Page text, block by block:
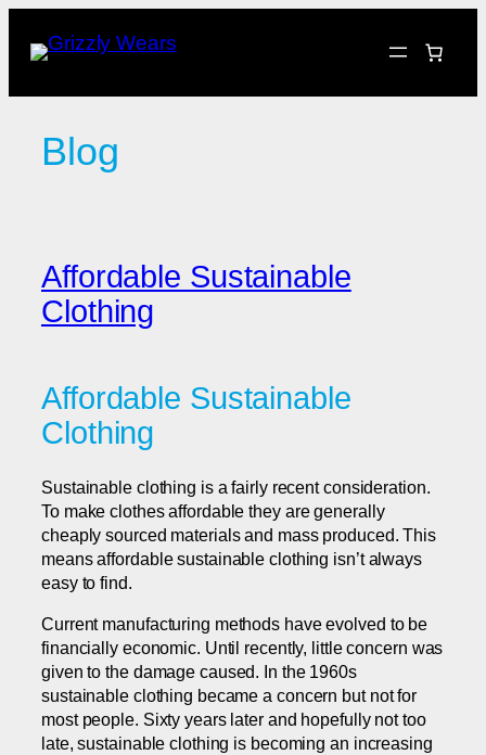
Blog
Affordable Sustainable
Clothing
Affordable Sustainable
Clothing
Sustainable clothing is a fairly recent consideration.
To make clothes affordable they are generally
cheaply sourced materials and mass produced. This
means affordable sustainable clothing isn’t always
easy to find.
Current manufacturing methods have evolved to be
financially economic. Until recently, little concern was
given to the damage caused. In the 1960s
sustainable clothing became a concern but not for
most people. Sixty years later and hopefully not too
late, sustainable clothing is becoming an increasing